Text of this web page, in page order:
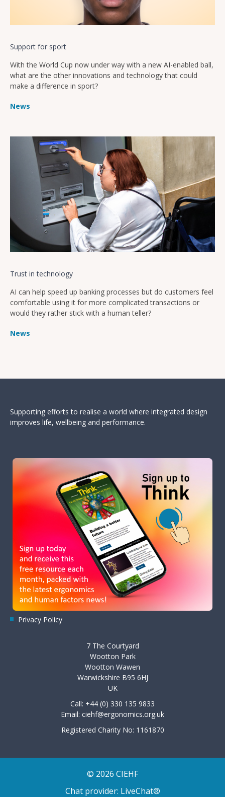
Support for sport
With the World Cup now under way with a new AI-enabled ball,
what are the other innovations and technology that could
make a difference in sport?
News
Trust in technology
AI can help speed up banking processes but do customers feel
comfortable using it for more complicated transactions or
would they rather stick with a human teller?
News
Supporting efforts to realise a world where integrated design
improves life, wellbeing and performance.
Privacy Policy
7 The Courtyard
Wootton Park
Wootton Wawen
Warwickshire B95 6HJ
UK
Call: +44 (0) 330 135 9833
Email: ciehf@ergonomics.org.uk
Registered Charity No: 1161870
© 2026 CIEHF
Chat provider: LiveChat®